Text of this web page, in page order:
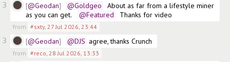
3 @Geodan @Goldgeo
  About as far from a lifestyle miner
as you can get.
@Featured
  Thanks for video
from #sxty, 27 Jul 2026, 23:44
3 @Geodan @DJS agree, thanks Crunch
from #reco, 28 Jul 2026, 13:33